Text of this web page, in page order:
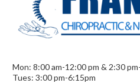
Mon: 8:00 am-12:00 pm & 2:30
Tues: 3:00 pm-6:15pm